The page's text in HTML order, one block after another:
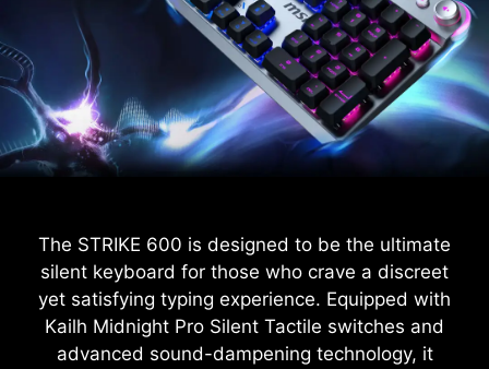
The STRIKE 600 is designed to be the ultimate
silent keyboard for those who crave a discreet
yet satisfying typing experience. Equipped with
Kailh Midnight Pro Silent Tactile switches and
advanced sound-dampening technology, it